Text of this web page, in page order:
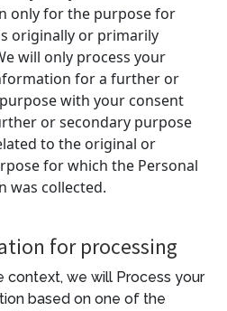
only for the purpose for
originally or primarily
will only process your
for a further or
with your consent
or secondary purpose
to the original or
for which the Personal
was collected.
for processing
context, we will Process your
based on one of the